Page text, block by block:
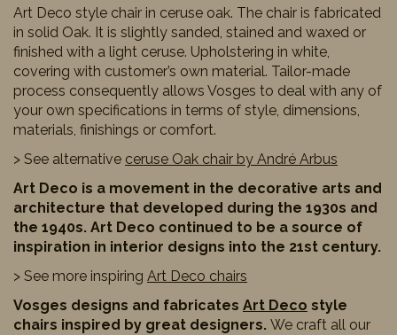
Art Deco style chair in ceruse oak. The chair is fabricated
in solid Oak. It is slightly sanded, stained and waxed or
finished with a light ceruse. Upholstering in white,
covering with customer’s own material. Tailor-made
process consequently allows Vosges to deal with any of
your own specifications in terms of style, dimensions,
materials, finishings or comfort.
> See alternative ceruse Oak chair by André Arbus
Art Deco is a movement in the decorative arts and
architecture that developed during the 1930s and
the 1940s. Art Deco continued to be a source of
inspiration in interior designs into the 21st century.
> See more inspiring Art Deco chairs
Vosges designs and fabricates Art Deco style
chairs inspired by great designers. We craft all our